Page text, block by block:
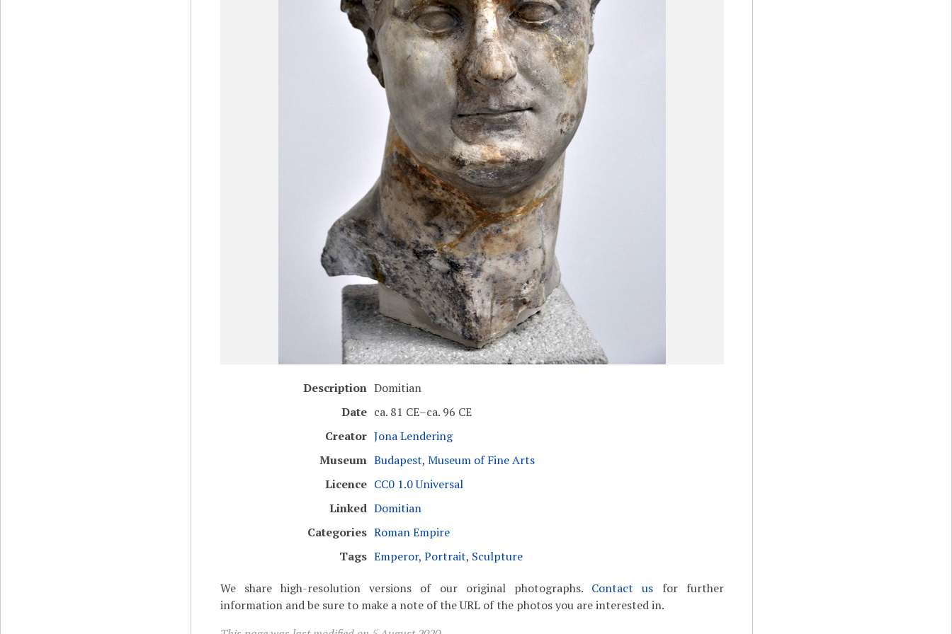
Description Domitian
Date ca. 81 CE–ca. 96 CE
Creator Jona Lendering
Museum Budapest, Museum of Fine Arts
Licence CC0 1.0 Universal
Linked Domitian
Categories Roman Empire
Tags Emperor, Portrait, Sculpture
We share high-resolution versions of our original photographs. Contact us for further
information and be sure to make a note of the URL of the photos you are interested in.